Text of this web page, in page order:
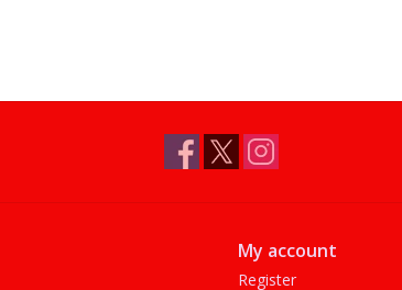
My account
Register